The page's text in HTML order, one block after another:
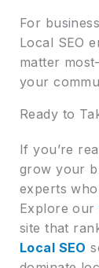
For
Local SEO
matter
your
Ready to
If you’re
grow your
experts
Explore our
site that
Local SEO